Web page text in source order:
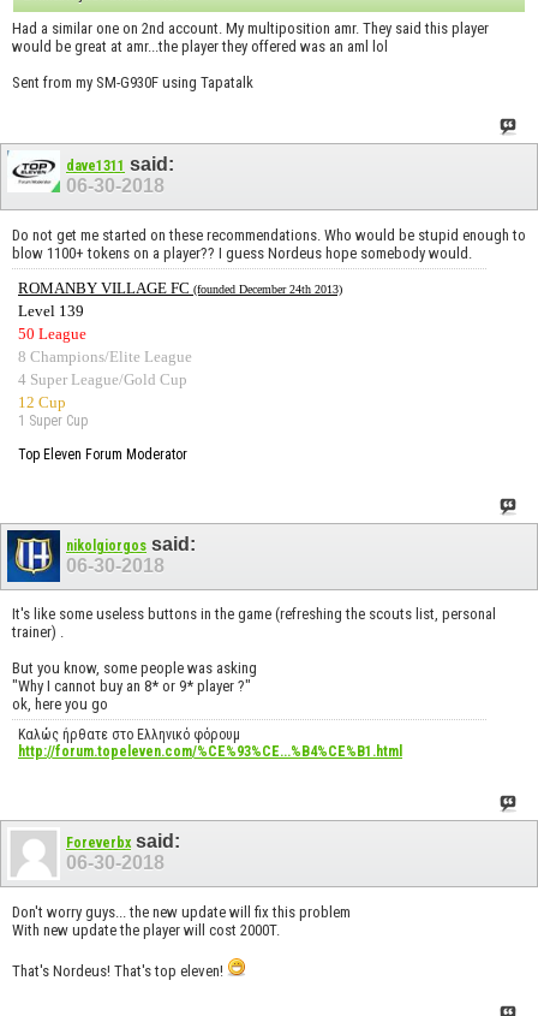
Had a similar one on 2nd account. My multiposition amr. They said this player
would be great at amr...the player they offered was an aml lol
Sent from my SM-G930F using Tapatalk
dave1311 said:
06-30-2018
Do not get me started on these recommendations. Who would be stupid enough to
blow 1100+ tokens on a player?? I guess Nordeus hope somebody would.
ROMANBY VILLAGE FC (founded December 24th 2013)
Level 139
50 League
8 Champions/Elite League
4 Super League/Gold Cup
12 Cup
1 Super Cup
Top Eleven Forum Moderator
nikolgiorgos said:
06-30-2018
It's like some useless buttons in the game (refreshing the scouts list, personal
trainer) .
But you know, some people was asking
"Why I cannot buy an 8* or 9* player ?"
ok, here you go
Καλώς ήρθατε στο Ελληνικό φόρουμ
http://forum.topeleven.com/%CE%93%CE...%B4%CE%B1.html
Foreverbx said:
06-30-2018
Don't worry guys... the new update will fix this problem
With new update the player will cost 2000T.
That's Nordeus! That's top eleven!